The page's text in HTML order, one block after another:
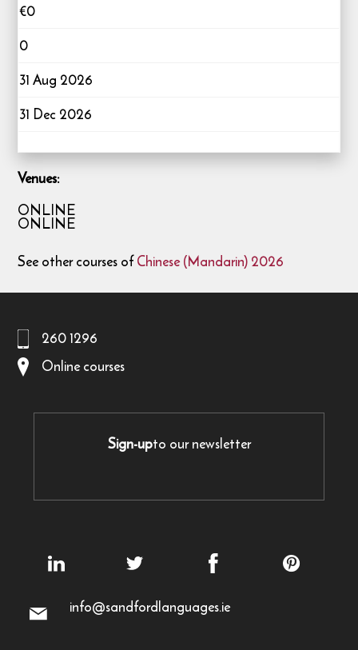
€0
0
31 Aug 2026
31 Dec 2026
Venues:
ONLINE
ONLINE
See other courses ofChinese (Mandarin) 2026
260 1296
Online courses
Sign-upto our newsletter
info@sandfordlanguages.ie